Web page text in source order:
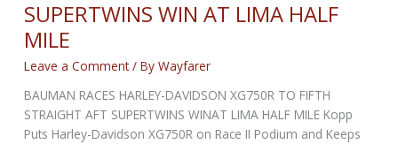
SUPERTWINS WIN AT LIMA HALF
MILE
Leave a Comment / ByWayfarer
BAUMAN RACES HARLEY-DAVIDSON XG750R TO FIFTH
STRAIGHT AFT SUPERTWINS WINAT LIMA HALF MILE Kopp
Puts Harley-Davidson XG750R on Race II Podium and Keeps